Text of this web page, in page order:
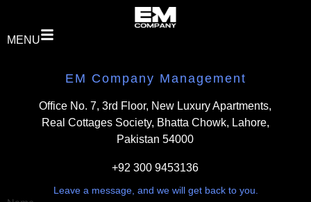
MENU
EM Company Management
Office No. 7, 3rd Floor, New Luxury Apartments,
Real Cottages Society, Bhatta Chowk, Lahore,
Pakistan 54000
+92 300 9453136
Leave a message, and we will get back to you.